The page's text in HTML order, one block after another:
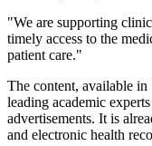
"We are supporting
timely access to the
patient care."
The content, available
leading academic
advertisements. It is
and electronic health